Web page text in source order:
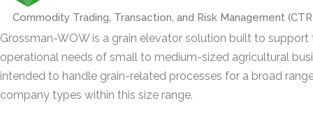
Commodity Trading, Transaction, and Risk Management
Grossman-WOW is a grain elevator solution built to support
operational needs of small to medium-sized agricultural
intended to handle grain-related processes for a broad
company types within this size range.